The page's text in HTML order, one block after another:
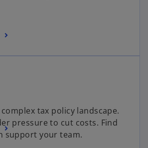
complex tax policy landscape.
pressure to cut costs. Find
support your team.